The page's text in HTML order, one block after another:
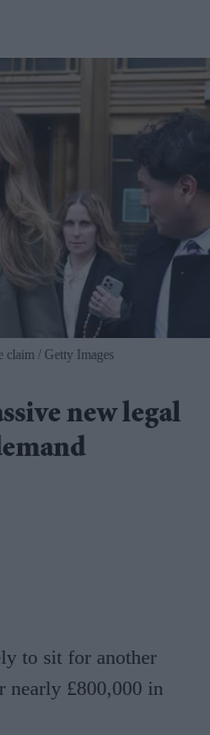
claim Getty Images
new legal
to sit for another
nearly £800,000 in